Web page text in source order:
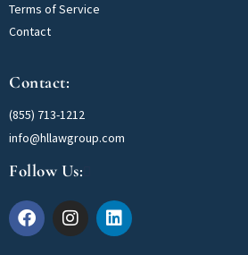
Terms of Service
Contact
Contact:
(855) 713-1212
info@hllawgroup.com
Follow Us: